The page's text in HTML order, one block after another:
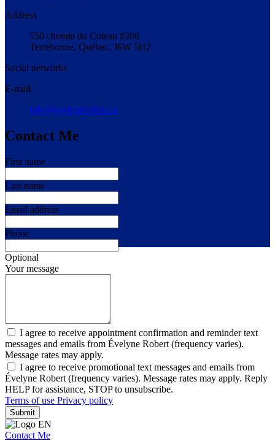
Address
550 chemin du Coteau #206
Terrebonne, Québec, J6W 5H2
Social networks
E-mail
info@evelynerobert.ca
Contact Me
First name
Last name
Email address
Phone
Optional
Your message
I agree to receive appointment confirmation and reminder text
messages and emails from Évelyne Robert (frequency varies).
Message rates may apply.
I agree to receive promotional text messages and emails from
Évelyne Robert (frequency varies). Message rates may apply. Reply
HELP for assistance, STOP to unsubscribe.
Terms of use Privacy policy
Submit
Contact Me